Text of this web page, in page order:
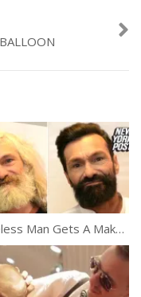
Homeless Man Gets A Makeover